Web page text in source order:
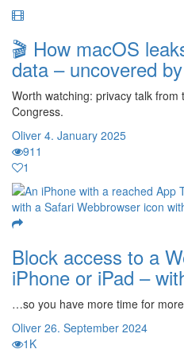
🎬 How macOS
data – uncovered
Worth watching: privacy talk
Congress.
Oliver 4. January 2025
911
1
Block access to a
iPhone or iPad –
…so you have more time for
Oliver 26. September 2024
1K